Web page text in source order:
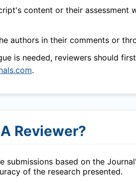
content or their assessment
authors in their comments or
is needed, reviewers should
.
Reviewer?
submissions based on the
of the research presented.